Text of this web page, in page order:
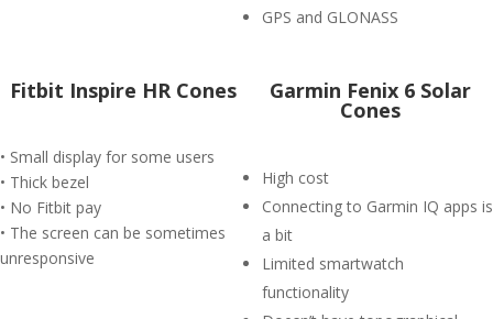
GPS and GLONASS
Fitbit Inspire HR Cones
• Small display for some users
• Thick bezel
• No Fitbit pay
• The screen can be sometimes
unresponsive
Garmin Fenix 6 Solar
Cones
High cost
Connecting to Garmin IQ apps is
a bit
Limited smartwatch
functionality